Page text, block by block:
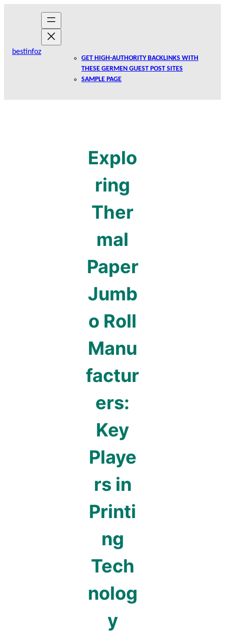
bestinfoz
GET HIGH-AUTHORITY BACKLINKS WITH
THESE GERMEN GUEST POST SITES
SAMPLE PAGE
Explo
ring
Ther
mal
Paper
Jumb
o Roll
Manu
factur
ers:
Key
Playe
rs in
Printi
ng
Tech
nolog
y